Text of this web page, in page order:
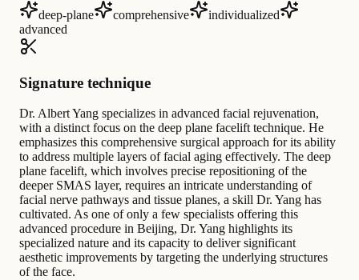
deep-plane
comprehensive
individualized
advanced
Signature technique
Dr. Albert Yang specializes in advanced facial rejuvenation,
with a distinct focus on the deep plane facelift technique. He
emphasizes this comprehensive surgical approach for its ability
to address multiple layers of facial aging effectively. The deep
plane facelift, which involves precise repositioning of the
deeper SMAS layer, requires an intricate understanding of
facial nerve pathways and tissue planes, a skill Dr. Yang has
cultivated. As one of only a few specialists offering this
advanced procedure in Beijing, Dr. Yang highlights its
specialized nature and its capacity to deliver significant
aesthetic improvements by targeting the underlying structures
of the face.